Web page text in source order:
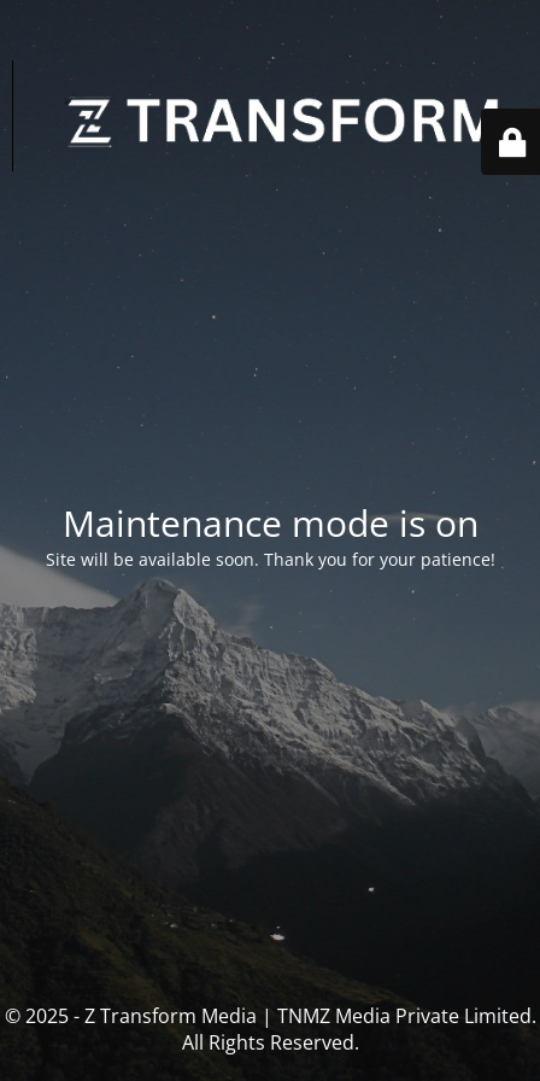
Maintenance mode is on
Site will be available soon. Thank you for your patience!
© 2025 - Z Transform Media | TNMZ Media Private Limited.
All Rights Reserved.